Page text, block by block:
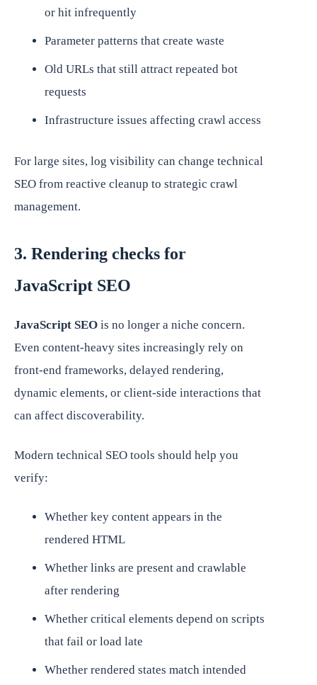
or hit infrequently
Parameter patterns that create waste
Old URLs that still attract repeated bot
requests
Infrastructure issues affecting crawl access
For large sites, log visibility can change technical
SEO from reactive cleanup to strategic crawl
management.
3. Rendering checks for
JavaScript SEO
JavaScript SEO is no longer a niche concern.
Even content-heavy sites increasingly rely on
front-end frameworks, delayed rendering,
dynamic elements, or client-side interactions that
can affect discoverability.
Modern technical SEO tools should help you
verify:
Whether key content appears in the
rendered HTML
Whether links are present and crawlable
after rendering
Whether critical elements depend on scripts
that fail or load late
Whether rendered states match intended